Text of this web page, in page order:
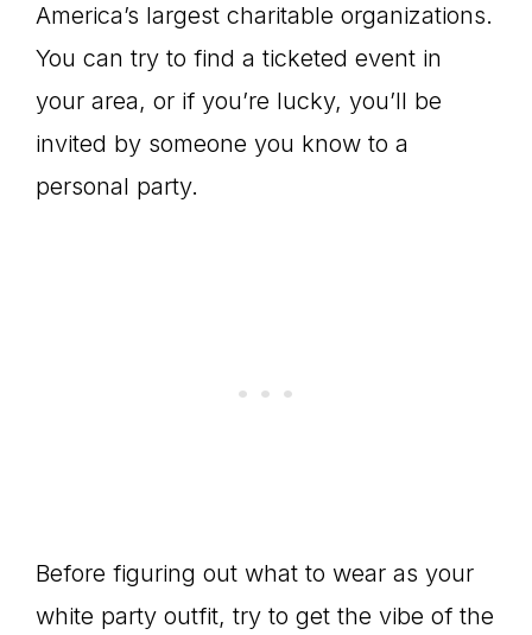
America’s largest charitable organizations.
You can try to find a ticketed event in
your area, or if you’re lucky, you’ll be
invited by someone you know to a
personal party.
Before figuring out what to wear as your
white party outfit, try to get the vibe of the